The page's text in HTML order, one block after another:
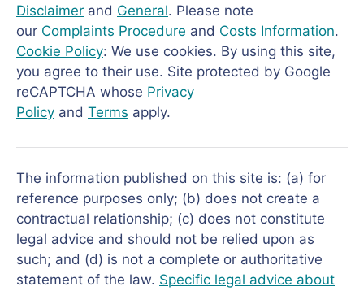
Disclaimer and General. Please note
our Complaints Procedure and Costs Information.
Cookie Policy: We use cookies. By using this site,
you agree to their use. Site protected by Google
reCAPTCHA whose Privacy
Policy and Terms apply.
The information published on this site is: (a) for
reference purposes only; (b) does not create a
contractual relationship; (c) does not constitute
legal advice and should not be relied upon as
such; and (d) is not a complete or authoritative
statement of the law. Specific legal advice about